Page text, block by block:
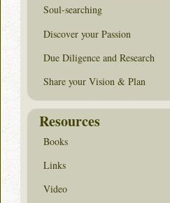
Soul-searching
Discover your Passion
Due Diligence and Research
Share your Vision & Plan
Resources
Books
Links
Video